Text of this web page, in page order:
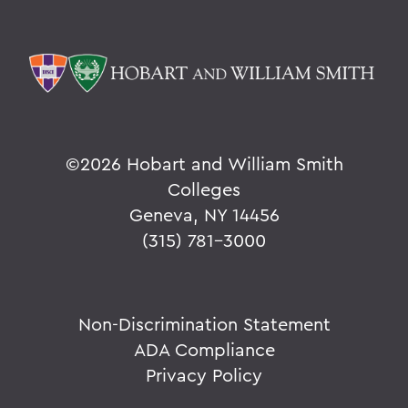
©2026 Hobart and William Smith
Colleges
Geneva, NY 14456
(315) 781-3000
Non-Discrimination Statement
ADA Compliance
Privacy Policy